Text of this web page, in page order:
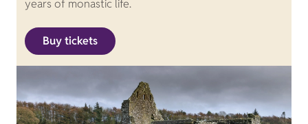
years of monastic life.
Buy tickets